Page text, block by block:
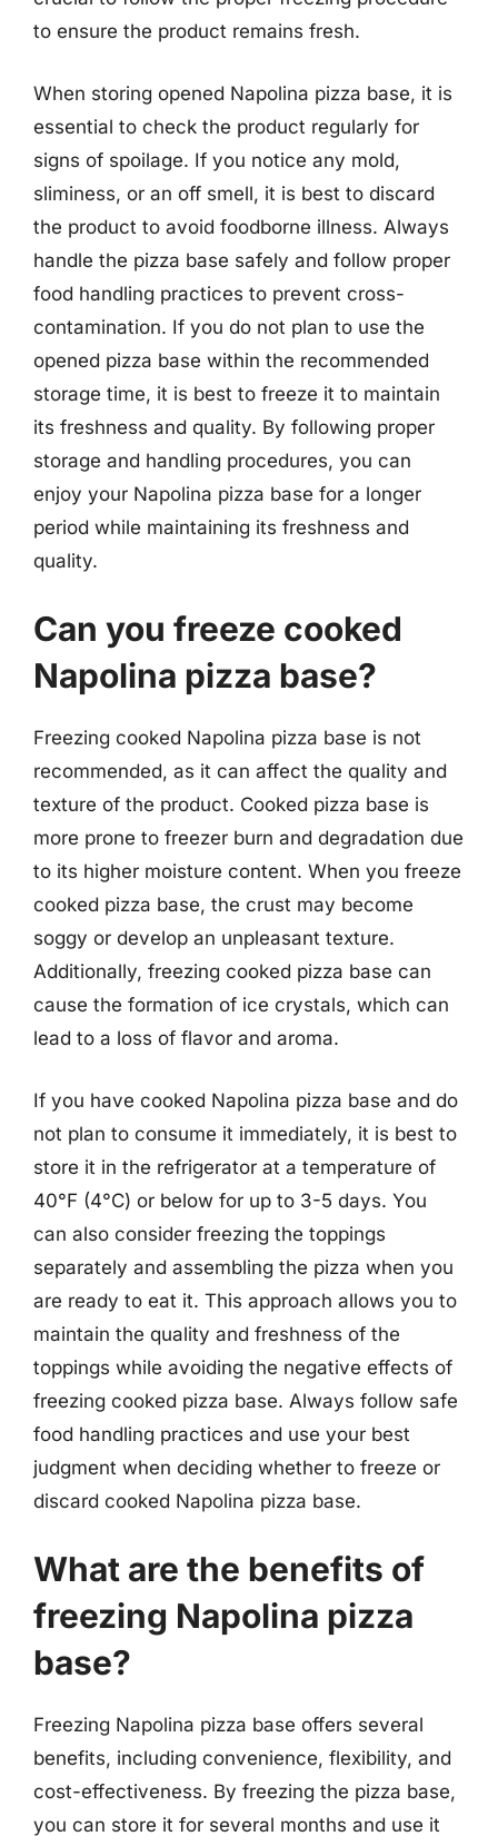
to ensure the product remains fresh.
When storing opened Napolina pizza base, it is
essential to check the product regularly for
signs of spoilage. If you notice any mold,
sliminess, or an off smell, it is best to discard
the product to avoid foodborne illness. Always
handle the pizza base safely and follow proper
food handling practices to prevent cross-
contamination. If you do not plan to use the
opened pizza base within the recommended
storage time, it is best to freeze it to maintain
its freshness and quality. By following proper
storage and handling procedures, you can
enjoy your Napolina pizza base for a longer
period while maintaining its freshness and
quality.
Can you freeze cooked
Napolina pizza base?
Freezing cooked Napolina pizza base is not
recommended, as it can affect the quality and
texture of the product. Cooked pizza base is
more prone to freezer burn and degradation due
to its higher moisture content. When you freeze
cooked pizza base, the crust may become
soggy or develop an unpleasant texture.
Additionally, freezing cooked pizza base can
cause the formation of ice crystals, which can
lead to a loss of flavor and aroma.
If you have cooked Napolina pizza base and do
not plan to consume it immediately, it is best to
store it in the refrigerator at a temperature of
40°F (4°C) or below for up to 3-5 days. You
can also consider freezing the toppings
separately and assembling the pizza when you
are ready to eat it. This approach allows you to
maintain the quality and freshness of the
toppings while avoiding the negative effects of
freezing cooked pizza base. Always follow safe
food handling practices and use your best
judgment when deciding whether to freeze or
discard cooked Napolina pizza base.
What are the benefits of
freezing Napolina pizza
base?
Freezing Napolina pizza base offers several
benefits, including convenience, flexibility, and
cost-effectiveness. By freezing the pizza base,
you can store it for several months and use it